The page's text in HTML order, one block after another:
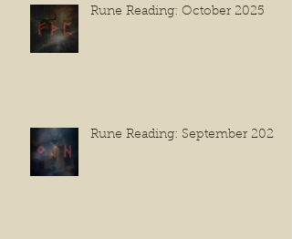
Rune Reading: October 2025
Rune Reading: September 2025